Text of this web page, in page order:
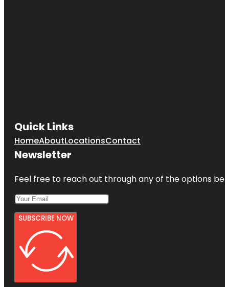
Quick Links
HomeAboutLocationsContact
Newsletter
Feel free to reach out through any of the options
SUBSCRIBE NOW